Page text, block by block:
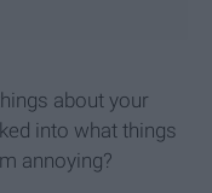
about your
into what things
annoying?